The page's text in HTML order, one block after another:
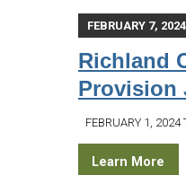
FEBRUARY 7, 2024
Richland
Provision
FEBRUARY 1,
Learn More